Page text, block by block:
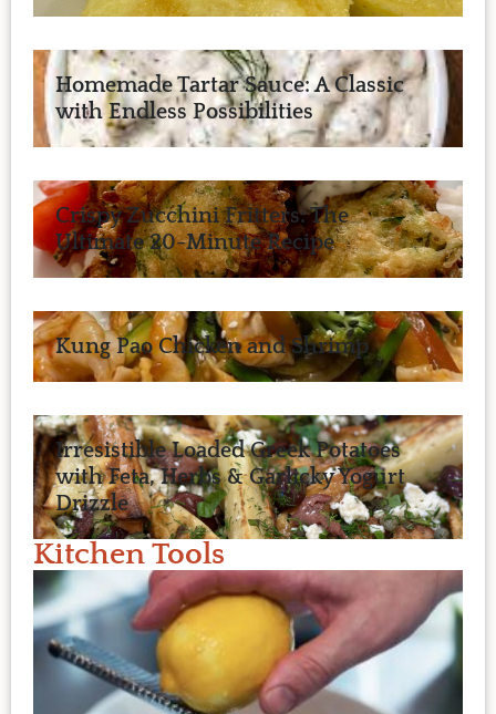
Homemade Tartar Sauce: A Classic
with Endless Possibilities
Crispy Zucchini Fritters: The
Ultimate 20-Minute Recipe
Kung Pao Chicken and Shrimp
Irresistible Loaded Greek Potatoes
with Feta, Herbs & Garlicky Yogurt
Drizzle
Kitchen Tools